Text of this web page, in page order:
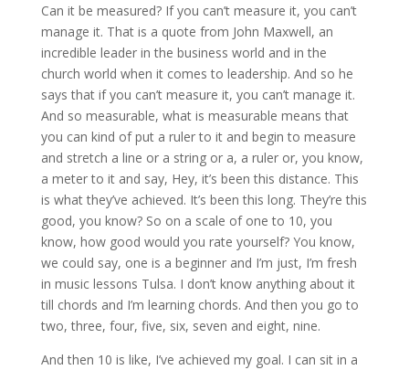
Can it be measured? If you can’t measure it, you can’t
manage it. That is a quote from John Maxwell, an
incredible leader in the business world and in the
church world when it comes to leadership. And so he
says that if you can’t measure it, you can’t manage it.
And so measurable, what is measurable means that
you can kind of put a ruler to it and begin to measure
and stretch a line or a string or a, a ruler or, you know,
a meter to it and say, Hey, it’s been this distance. This
is what they’ve achieved. It’s been this long. They’re this
good, you know? So on a scale of one to 10, you
know, how good would you rate yourself? You know,
we could say, one is a beginner and I’m just, I’m fresh
in music lessons Tulsa. I don’t know anything about it
till chords and I’m learning chords. And then you go to
two, three, four, five, six, seven and eight, nine.
And then 10 is like, I’ve achieved my goal. I can sit in a